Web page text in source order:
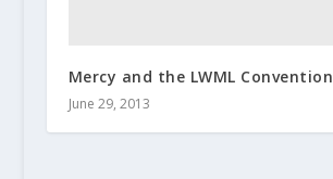
Mercy and the LWML Convention
June 29, 2013